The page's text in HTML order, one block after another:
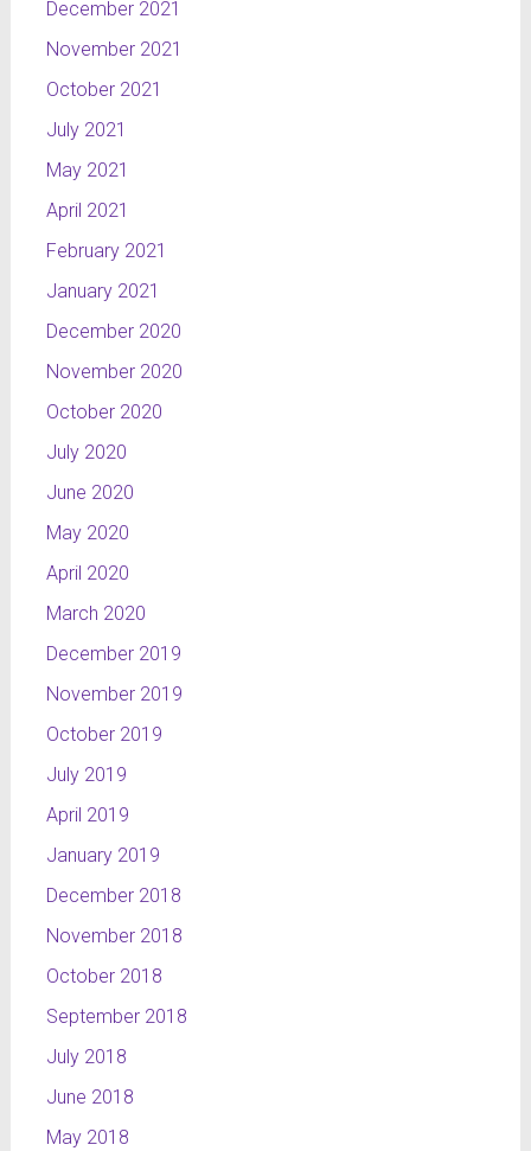
which
the flow of
information.
This
part of
NTL
layout and
a part of
my
work.
NTL Sport
The
credits for
programme
are created
of lines
which
space and
dynamics.
However,
the
objects
and
characteristic
of sport
are not be
This
project is a
NTL
channel’s
December 2021
November 2021
October 2021
July 2021
May 2021
April 2021
February 2021
January 2021
December 2020
November 2020
October 2020
July 2020
June 2020
May 2020
April 2020
March 2020
December 2019
November 2019
October 2019
July 2019
April 2019
January 2019
December 2018
November 2018
October 2018
September 2018
July 2018
June 2018
May 2018